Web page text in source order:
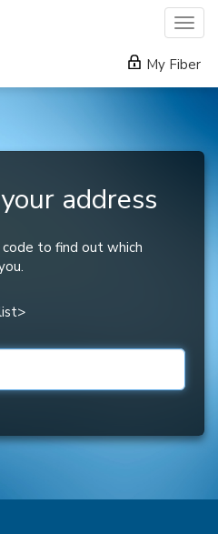
My Fiber
address
to find out which